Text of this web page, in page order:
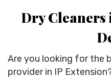
Dry Cleaners
Are you looking for the
provider in IP